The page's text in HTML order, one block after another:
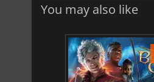
You may also like